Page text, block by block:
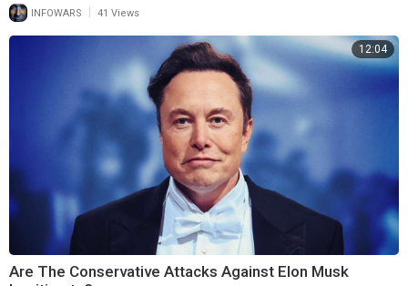
INFOWARS 41 Views
12:04
Are The Conservative Attacks Against Elon Musk